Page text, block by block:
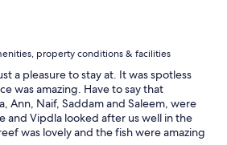
property conditions & facilities
a pleasure to stay at. It was spotless
was amazing. Have to say that
Ann, Naif, Saddam and Saleem, were
and Vipdla looked after us well in the
was lovely and the fish were amazing